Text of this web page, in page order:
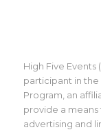
High Five Events
participant in the
Program, an
provide a means
advertising and